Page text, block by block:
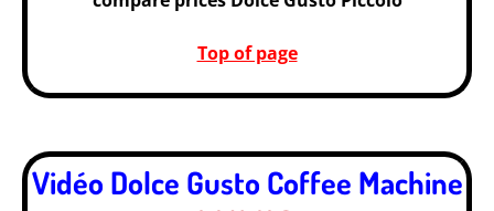
Top of page
Vidéo Dolce Gusto Coffee Machine